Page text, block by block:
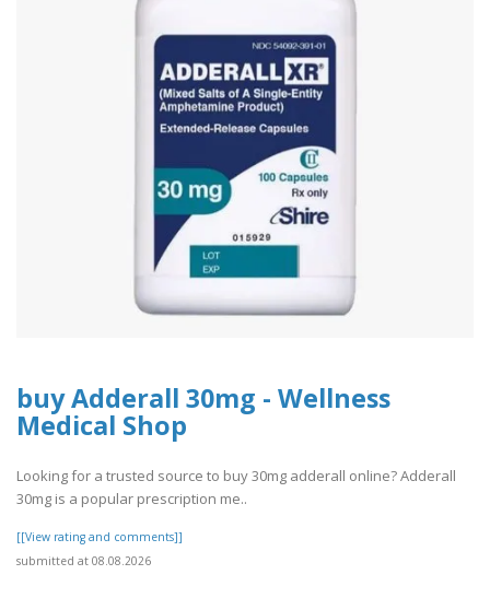
buy Adderall 30mg - Wellness
Medical Shop
Looking for a trusted source to buy 30mg adderall online? Adderall
30mg is a popular prescription me..
[[View rating and comments]]
submitted at 08.08.2026